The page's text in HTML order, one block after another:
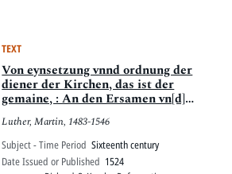
TEXT
Von eynsetzung vnnd ordnung der
diener der Kirchen, das ist der
gemaine, : An den Ersamen vn[d]
weysen Rathe der Stat Prage des
Böhemishcen Landes: auss dem
Lateyn in das Teütsch gebracht vnnd
gezogen jm Jar 1524.
Luther, Martin, 1483-1546
Subject - Time Period Sixteenth century
Date Issued or Published 1524